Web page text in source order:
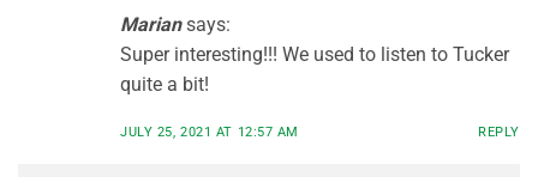
Marian says:
Super interesting!!! We used to listen to Tucker
quite a bit!
JULY 25, 2021 AT 12:57 AM REPLY